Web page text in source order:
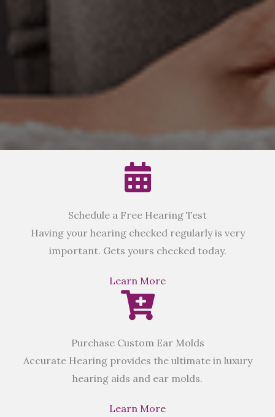
Schedule a Free Hearing Test
Having your hearing checked regularly is very
important. Gets yours checked today.
Learn More
Purchase Custom Ear Molds
Accurate Hearing provides the ultimate in luxury
hearing aids and ear molds.
Learn More